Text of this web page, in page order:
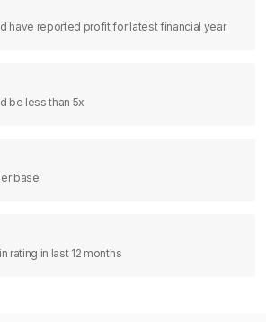
have reported profit for latest financial year
be less than 5x
base
rating in last 12 months